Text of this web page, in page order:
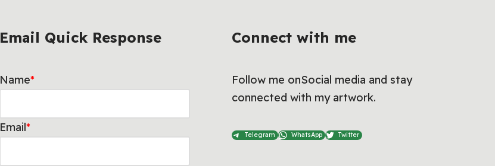
Email Quick Response
Name*
Email*
Connect with me
Follow me onSocial media and stay
connected with my artwork.
Telegram WhatsApp Twitter